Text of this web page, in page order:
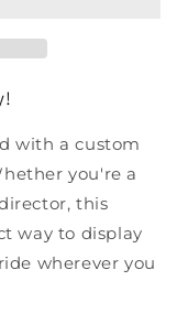
with a custom
you're a
this
way to display
wherever you